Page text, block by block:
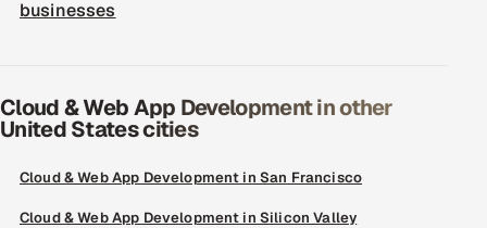
businesses
Cloud & Web App Development in other
United States cities
Cloud & Web App Development in San Francisco
Cloud & Web App Development in Silicon Valley